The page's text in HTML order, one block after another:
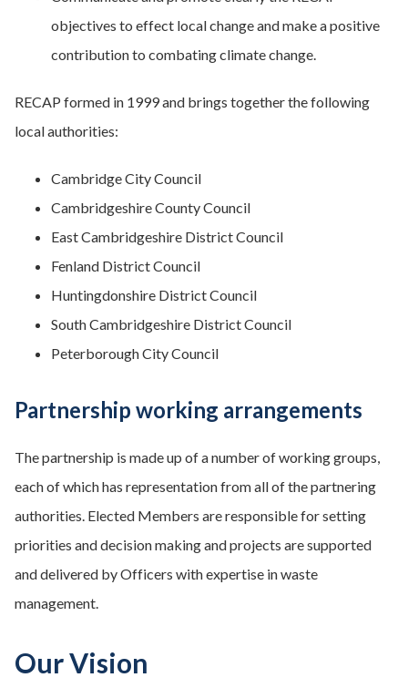
objectives to effect local change and make a positive
contribution to combating climate change.
RECAP formed in 1999 and brings together the following
local authorities:
Cambridge City Council
Cambridgeshire County Council
East Cambridgeshire District Council
Fenland District Council
Huntingdonshire District Council
South Cambridgeshire District Council
Peterborough City Council
Partnership working arrangements
The partnership is made up of a number of working groups,
each of which has representation from all of the partnering
authorities. Elected Members are responsible for setting
priorities and decision making and projects are supported
and delivered by Officers with expertise in waste
management.
Our Vision